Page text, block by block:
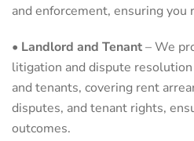
and enforcement, ensuring you
• Landlord and Tenant– We
litigation and dispute
and tenants, covering rent
disputes, and tenant rights,
outcomes.